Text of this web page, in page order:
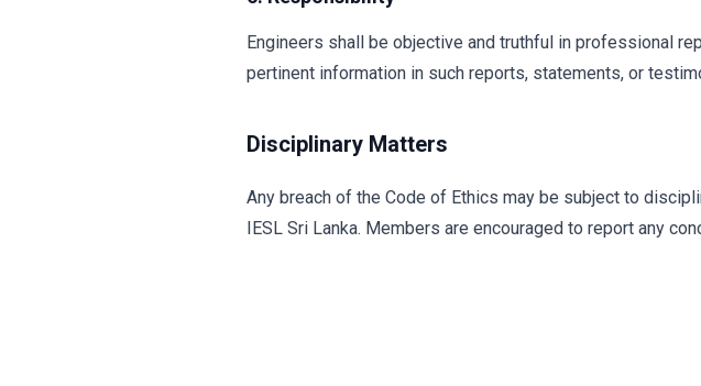
Engineers shall be objective and truthful in professional
pertinent information in such reports, statements, or
Disciplinary Matters
Any breach of the Code of Ethics may be subject to
IESL Sri Lanka. Members are encouraged to report any